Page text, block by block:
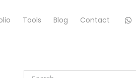
Tools Blog Contact
Search